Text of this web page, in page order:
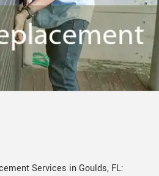
Services in Goulds, FL: